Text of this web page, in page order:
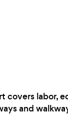
covers labor,
and